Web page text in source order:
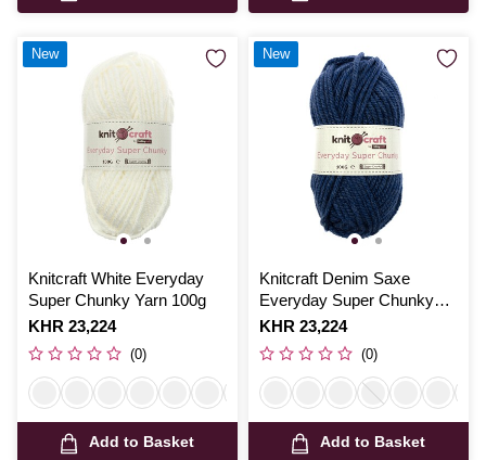
Knitcraft White Everyday
Super Chunky Yarn 100g
Is
KHR 23,224
(0)
Add to Basket
New
Knitcraft Denim Saxe
Everyday Super Chunky
Yarn 100g
Is
KHR 23,224
(0)
Add to Basket
New